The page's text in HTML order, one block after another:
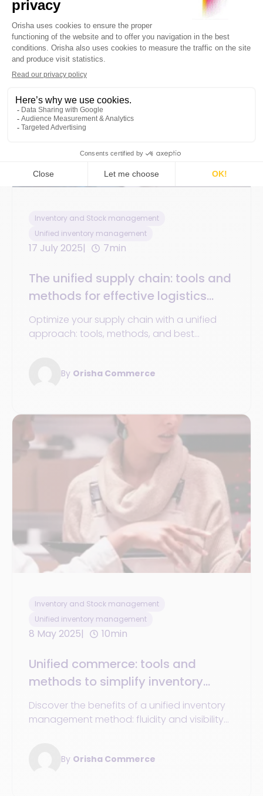
Inventory and Stock management
Unified inventory management
17 July 2025 7min
The unified supply chain: tools and
methods for effective logistics
management
Optimize your supply chain with a unified
approach: tools, methods, and best
By Orisha Commerce
Inventory and Stock management
Unified inventory management
8 May 2025 10min
Unified commerce: tools and
methods to simplify inventory
management across all channels
Discover the benefits of a unified inventory
management method: fluidity and visibility
By Orisha Commerce